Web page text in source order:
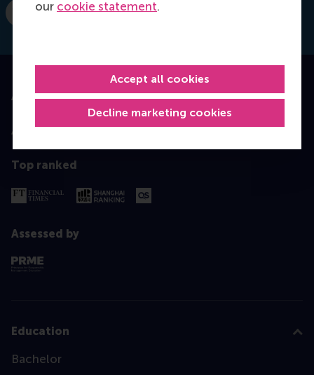
our cookie statement.
Decline marketing cookies
Accept all cookies
Dial +31 10 4081199
Accredited by
Top ranked
Assessed by
Education
Bachelor